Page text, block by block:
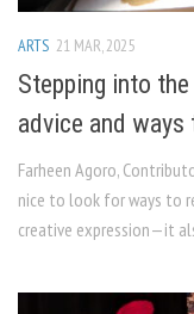
ARTS 21 MAR, 2025
Stepping into
advice and
Farheen Agoro,
nice to look for ways to
creative expression—it